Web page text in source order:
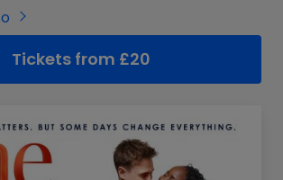
Tickets from £20